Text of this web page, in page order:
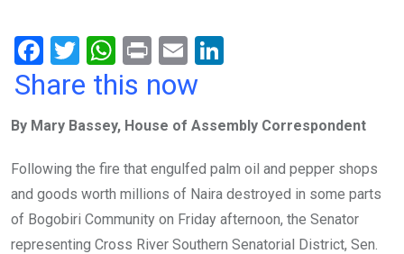
F
a
b
o
o
k
T
wi
er
W
h
s
A
p
p
Pr
in
E
m
dI
n
Share this now
By Mary Bassey, House of Assembly Correspondent
Following the fire that engulfed palm oil and pepper shops
and goods worth millions of Naira destroyed in some parts
of Bogobiri Community on Friday afternoon, the Senator
representing Cross River Southern Senatorial District, Sen.